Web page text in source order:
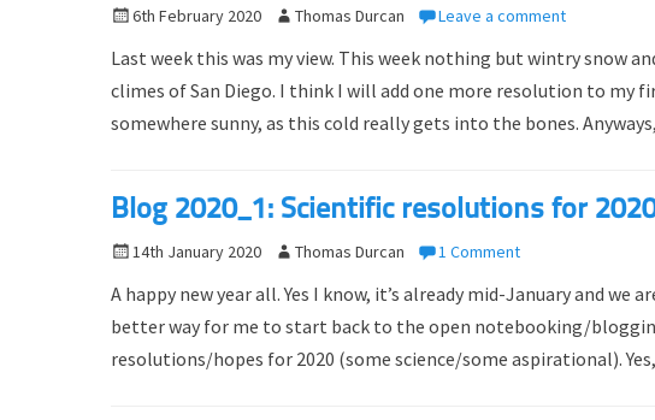
P
s
t
e
n
6th February 2020
A
t
h
o
Thomas Durcan Leave a comment
Last week this was my view. This week nothing but wintry snow
climes of San Diego. I think I will add one more resolution to my
somewhere sunny, as this cold really gets into the bones.
Blog 2020_1: Scientific resolutions for
P
s
t
e
14th January 2020
A
t
h
o
Thomas Durcan 1 Comment
A happy new year all. Yes I know, it’s already mid-January and
better way for me to start back to the open notebooking/
resolutions/hopes for 2020 (some science/some aspirational).